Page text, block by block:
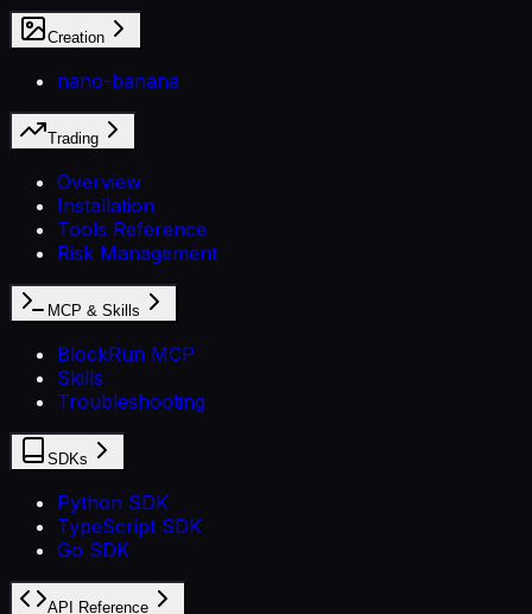
Creation
nano-banana
Trading
Overview
Installation
Tools Reference
Risk Management
MCP & Skills
BlockRun MCP
Skills
Troubleshooting
SDKs
Python SDK
TypeScript SDK
Go SDK
API Reference